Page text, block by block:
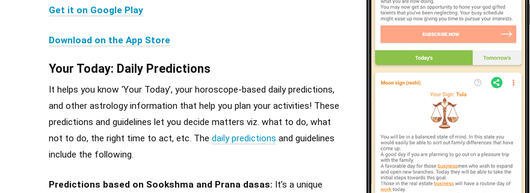
Get it on Google Play
Download on the App Store
Your Today: Daily Predictions
It helps you know ‘Your Today’, your horoscope-based daily predictions,
and other astrology information that help you plan your activities! These
predictions and guidelines let you decide matters viz. what to do, what
not to do, the right time to act, etc. The daily predictions and guidelines
include the following.
Predictions based on Sookshma and Prana dasas: It’s a unique